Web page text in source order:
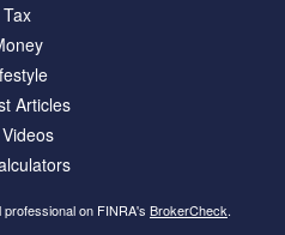
Tax
Articles
on FINRA's BrokerCheck.